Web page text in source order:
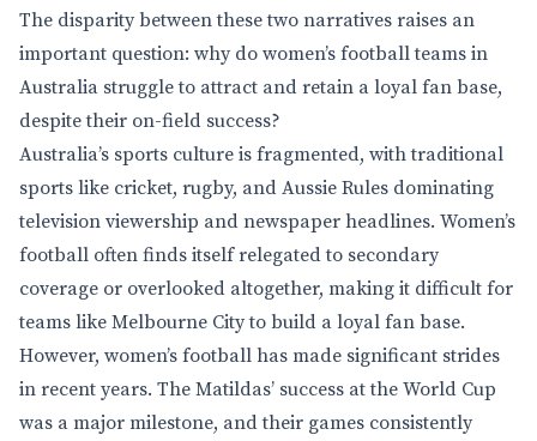
The disparity between these two narratives raises an
important question: why do women’s football teams in
Australia struggle to attract and retain a loyal fan base,
despite their on-field success?
Australia’s sports culture is fragmented, with traditional
sports like cricket, rugby, and Aussie Rules dominating
television viewership and newspaper headlines. Women’s
football often finds itself relegated to secondary
coverage or overlooked altogether, making it difficult for
teams like Melbourne City to build a loyal fan base.
However, women’s football has made significant strides
in recent years. The Matildas’ success at the World Cup
was a major milestone, and their games consistently